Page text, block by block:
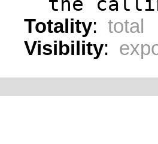
Totality: total
Visibility: